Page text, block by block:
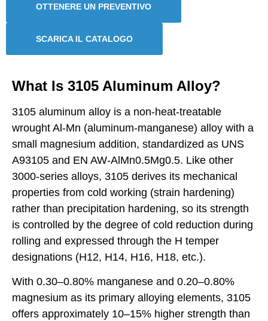
OTTENERE UN PREVENTIVO
SCARICA IL CATALOGO
What Is 3105 Aluminum Alloy?
3105 aluminum alloy is a non-heat-treatable
wrought Al-Mn (aluminum-manganese) alloy with a
small magnesium addition, standardized as UNS
A93105 and EN AW-AlMn0.5Mg0.5. Like other
3000-series alloys, 3105 derives its mechanical
properties from cold working (strain hardening)
rather than precipitation hardening, so its strength
is controlled by the degree of cold reduction during
rolling and expressed through the H temper
designations (H12, H14, H16, H18, etc.).
With 0.30–0.80% manganese and 0.20–0.80%
magnesium as its primary alloying elements, 3105
offers approximately 10–15% higher strength than